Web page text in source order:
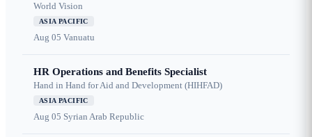
World Vision
ASIA PACIFIC
Aug 05 Vanuatu
HR Operations and Benefits Specialist
Hand in Hand for Aid and Development (HIHFAD)
ASIA PACIFIC
Aug 05 Syrian Arab Republic